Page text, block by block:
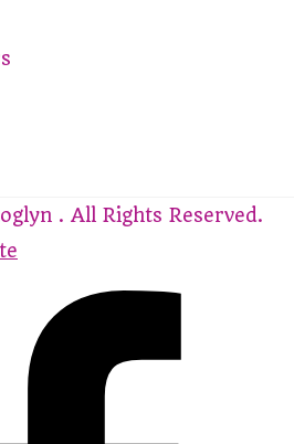
. All Rights Reserved.